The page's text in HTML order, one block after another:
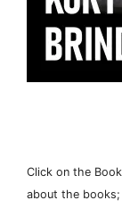
Click on the
about the